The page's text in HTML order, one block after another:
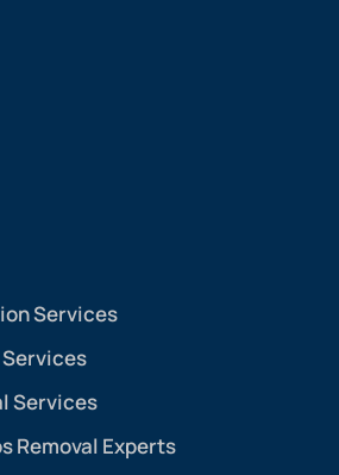
Services
Services
Removal Experts